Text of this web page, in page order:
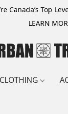
Canada’s Top
LEARN
CLOTHING